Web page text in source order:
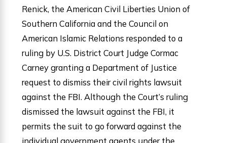
Renick, the American Civil Liberties Union of
Southern California and the Council on
American Islamic Relations responded to a
ruling by U.S. District Court Judge Cormac
Carney granting a Department of Justice
request to dismiss their civil rights lawsuit
against the FBI. Although the Court’s ruling
dismissed the lawsuit against the FBI, it
permits the suit to go forward against the
individual government agents under the